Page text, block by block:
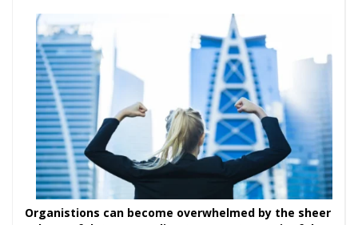
Organistions can become overwhelmed by the sheer